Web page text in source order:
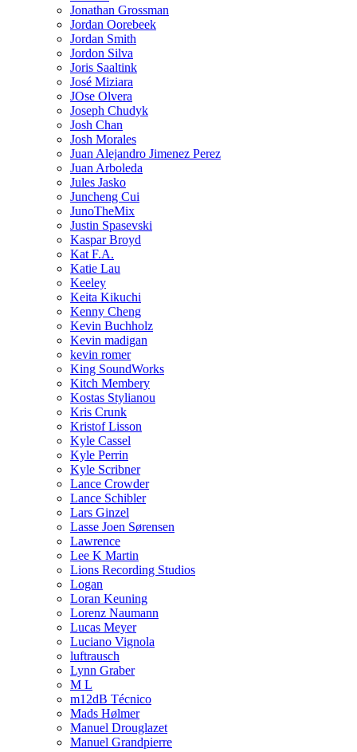
Jonathan Grossman
Jordan Oorebeek
Jordan Smith
Jordon Silva
Joris Saaltink
José Miziara
JOse Olvera
Joseph Chudyk
Josh Chan
Josh Morales
Juan Alejandro Jimenez Perez
Juan Arboleda
Jules Jasko
Juncheng Cui
JunoTheMix
Justin Spasevski
Kaspar Broyd
Kat F.A.
Katie Lau
Keeley
Keita Kikuchi
Kenny Cheng
Kevin Buchholz
Kevin madigan
kevin romer
King SoundWorks
Kitch Membery
Kostas Stylianou
Kris Crunk
Kristof Lisson
Kyle Cassel
Kyle Perrin
Kyle Scribner
Lance Crowder
Lance Schibler
Lars Ginzel
Lasse Joen Sørensen
Lawrence
Lee K Martin
Lions Recording Studios
Logan
Loran Keuning
Lorenz Naumann
Lucas Meyer
Luciano Vignola
luftrausch
Lynn Graber
M L
m12dB Técnico
Mads Hølmer
Manuel Drouglazet
Manuel Grandpierre